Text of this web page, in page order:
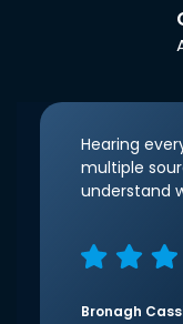
Hearing
multiple
understand
Bronagh